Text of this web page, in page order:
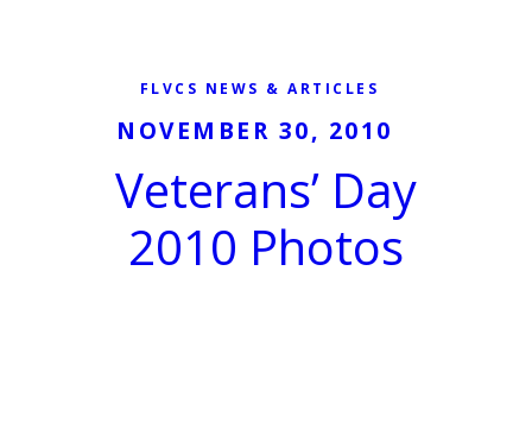
FLVCS NEWS & ARTICLES
NOVEMBER 30, 2010
Veterans’ Day
2010 Photos